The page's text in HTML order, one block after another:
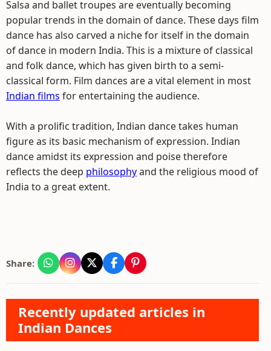
Salsa and ballet troupes are eventually becoming
popular trends in the domain of dance. These days film
dance has also carved a niche for itself in the domain
of dance in modern India. This is a mixture of classical
and folk dance, which has given birth to a semi-
classical form. Film dances are a vital element in most
Indian films for entertaining the audience.
With a prolific tradition, Indian dance takes human
figure as its basic mechanism of expression. Indian
dance amidst its expression and poise therefore
reflects the deep philosophyand the religious mood of
India to a great extent.
Share:
Recently updated articles in
Indian Dances